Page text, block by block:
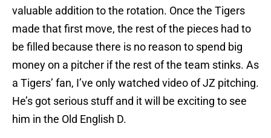
valuable addition to the rotation. Once the Tigers
made that first move, the rest of the pieces had to
be filled because there is no reason to spend big
money on a pitcher if the rest of the team stinks. As
a Tigers’ fan, I’ve only watched video of JZ pitching.
He’s got serious stuff and it will be exciting to see
him in the Old English D.